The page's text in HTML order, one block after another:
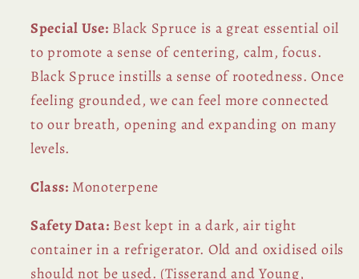
Special Use: Black Spruce is a great essential oil
to promote a sense of centering, calm, focus.
Black Spruce instills a sense of rootedness. Once
feeling grounded, we can feel more connected
to our breath, opening and expanding on many
levels.
Class: Monoterpene
Safety Data: Best kept in a dark, air tight
container in a refrigerator. Old and oxidised oils
should not be used. (Tisserand and Young,